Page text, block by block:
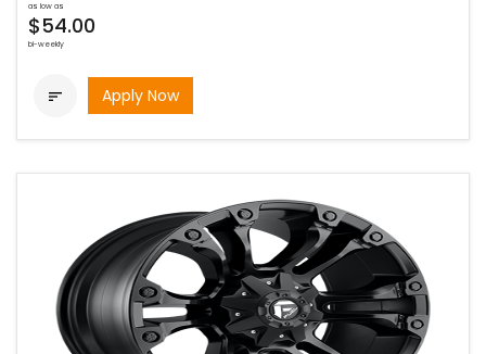
as low as
$54.00
bi-weekly
 Apply Now